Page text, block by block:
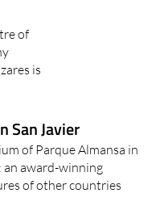
of
is
San Javier
of Parque Almansa in
an award-winning
of other countries